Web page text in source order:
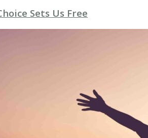
Sets Us Free